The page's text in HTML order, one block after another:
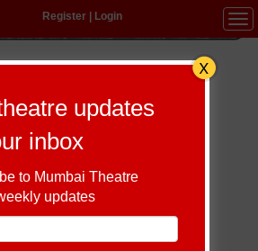
Register| Login
Multi-Lingual
9, 2026 at
Colaba.
updates
inbox
to Mumbai Theatre
updates